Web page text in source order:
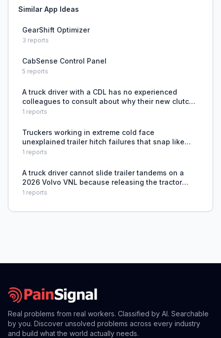
Similar App Ideas
GearShift Optimizer
3 reports
CabSense Control Panel
5 reports
A truck driver with a CDL has no experienced
colleagues to consult about why their new clutch
burned out in 6 months despite careful driving
1 reports
Truckers working in extreme cold face
unexplained trailer hitch failures that snap like
glass, with no known solution or prevention
1 reports
A truck driver cannot slide trailer tandems on a
2026 Volvo VNL because releasing the tractor
brake resets the pins, requiring a manual
1 reports
Real problems from real workers. Classified by AI. Searchable
by you. Discover unsolved problems across every industry
and build what the world actually needs.